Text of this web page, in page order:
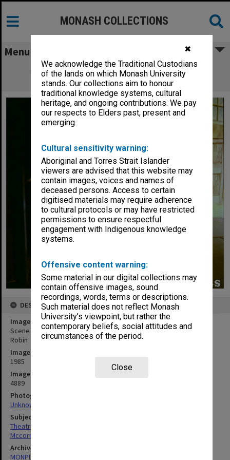
✖
We acknowledge the Traditional Custodians
of the lands on which Monash University
stands. Our collections aim to honour
traditional knowledge systems, cultural
heritage, and ongoing contributions. We pay
our respects to Elders past, present and
emerging.
Cultural sensitivity warning:
Aboriginal and Torres Strait Islander
viewers are advised that this website may
contain images, voices and names of
deceased persons. Access to certain
digitised materials may require adherence
to cultural protocols or may have restricted
permissions to ensure respectful
engagement with Indigenous knowledge
systems.
Offensive content warning:
Some material in our digital collections may
contain offensive images, sound
recordings, words, terms or descriptions.
Such material does not reflect Monash
University’s viewpoint, but rather the
contemporary beliefs, social attitudes and
circumstances of the period.
Close
MONASH COLLECTIONS
Menu
Scene from 'Winnie the Pooh' with Jay
McCormack as Christopher Robin
DESCRIPTION
Image title
Scene from 'Winnie the Pooh' with Jay McCormack as Christopher
Robin
Image date
1985
Image identifier
4889
Photographer
Unknown
Subject descriptors
Theatrical Productions
Mccormack, Jay
Archives collection
MONPIX